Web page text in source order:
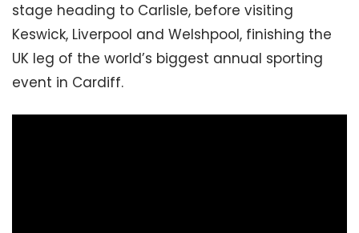
stage heading to Carlisle, before visiting
Keswick, Liverpool and Welshpool, finishing the
UK leg of the world’s biggest annual sporting
event in Cardiff.